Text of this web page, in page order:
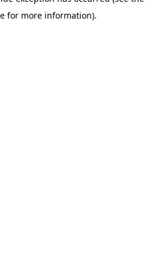
for more information).